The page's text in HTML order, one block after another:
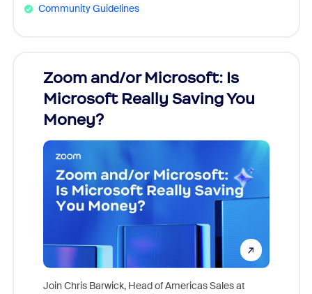
Community Guidelines
Zoom and/or Microsoft: Is
Microsoft Really Saving You
Money?
Join Chris Barwick, Head of Americas Sales at